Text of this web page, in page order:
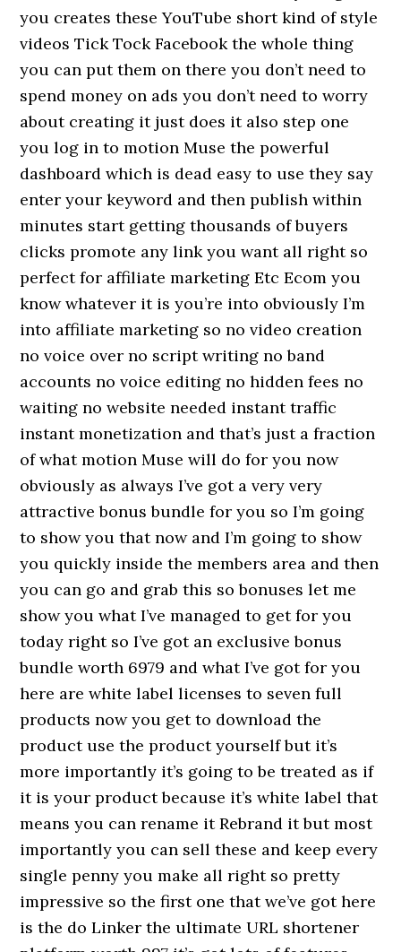
you creates these YouTube short kind of style
videos Tick Tock Facebook the whole thing
you can put them on there you don’t need to
spend money on ads you don’t need to worry
about creating it just does it also step one
you log in to motion Muse the powerful
dashboard which is dead easy to use they say
enter your keyword and then publish within
minutes start getting thousands of buyers
clicks promote any link you want all right so
perfect for affiliate marketing Etc Ecom you
know whatever it is you’re into obviously I’m
into affiliate marketing so no video creation
no voice over no script writing no band
accounts no voice editing no hidden fees no
waiting no website needed instant traffic
instant monetization and that’s just a fraction
of what motion Muse will do for you now
obviously as always I’ve got a very very
attractive bonus bundle for you so I’m going
to show you that now and I’m going to show
you quickly inside the members area and then
you can go and grab this so bonuses let me
show you what I’ve managed to get for you
today right so I’ve got an exclusive bonus
bundle worth 6979 and what I’ve got for you
here are white label licenses to seven full
products now you get to download the
product use the product yourself but it’s
more importantly it’s going to be treated as if
it is your product because it’s white label that
means you can rename it Rebrand it but most
importantly you can sell these and keep every
single penny you make all right so pretty
impressive so the first one that we’ve got here
is the do Linker the ultimate URL shortener